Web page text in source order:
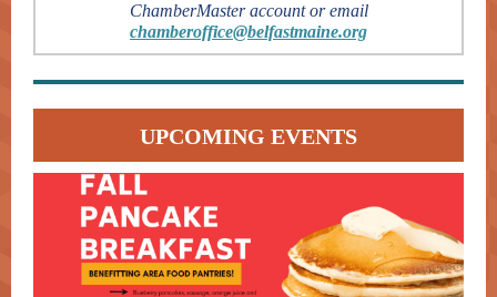
ChamberMaster account or email
chamberoffice@belfastmaine.org
UPCOMING EVENTS